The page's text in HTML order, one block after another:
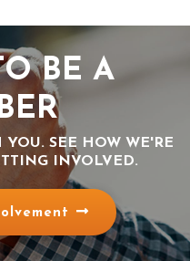
BE A
SEE HOW WE'RE
INVOLVED.